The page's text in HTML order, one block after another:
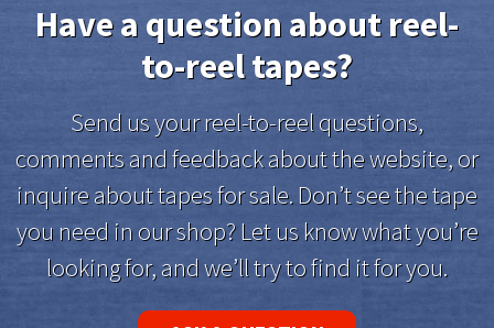
Have a question about reel-
to-reel tapes?
Send us your reel-to-reel questions,
comments and feedback about the website, or
inquire about tapes for sale. Don’t see the tape
you need in our shop? Let us know what you’re
looking for, and we’ll try to find it for you.